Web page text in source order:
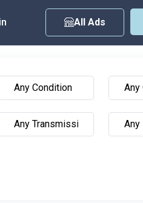
All Ads